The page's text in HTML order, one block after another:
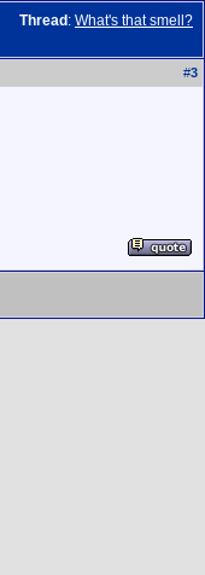
Thread : What's that smell?
#3